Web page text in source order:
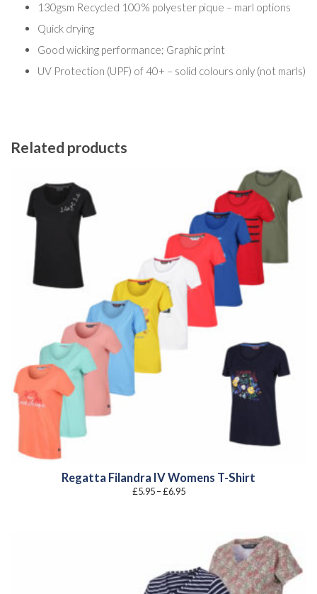
130gsm Recycled 100% polyester pique – marl options
Quick drying
Good wicking performance; Graphic print
UV Protection (UPF) of 40+ – solid colours only (not marls)
Related products
Regatta Filandra IV Womens T-Shirt
£5.95 –£6.95Price